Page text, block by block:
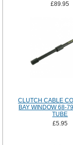
£89.95
CLUTCH CABLE
BAY WINDOW 68-
TUBE
£5.95